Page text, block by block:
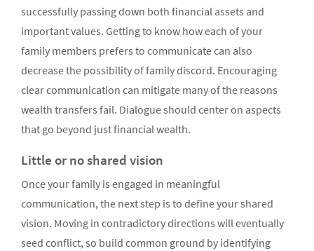
successfully passing down both financial assets and
important values. Getting to know how each of your
family members prefers to communicate can also
decrease the possibility of family discord. Encouraging
clear communication can mitigate many of the reasons
wealth transfers fail. Dialogue should center on aspects
that go beyond just financial wealth.
Little or no shared vision
Once your family is engaged in meaningful
communication, the next step is to define your shared
vision. Moving in contradictory directions will eventually
seed conflict, so build common ground by identifying